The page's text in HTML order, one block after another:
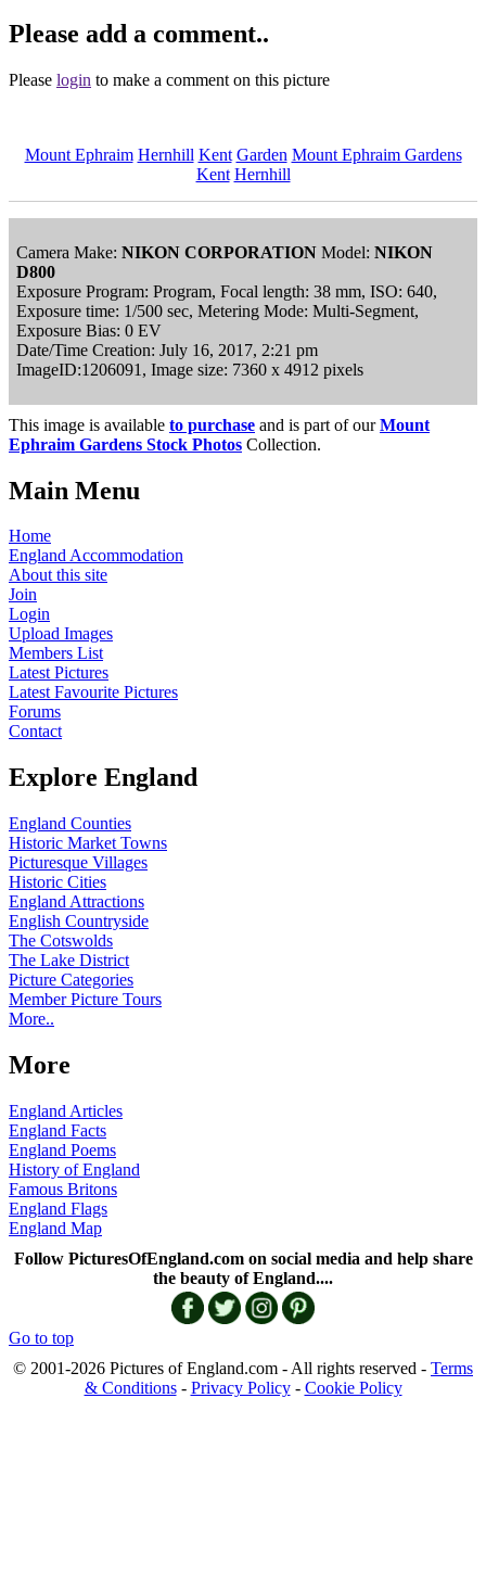
Please add a comment..
Please login to make a comment on this picture
Mount Ephraim Hernhill Kent Garden Mount Ephraim Gardens
Kent Hernhill
Camera Make: NIKON CORPORATION Model: NIKON
D800
Exposure Program: Program, Focal length: 38 mm, ISO: 640,
Exposure time: 1/500 sec, Metering Mode: Multi-Segment,
Exposure Bias: 0 EV
Date/Time Creation: July 16, 2017, 2:21 pm
ImageID:1206091, Image size: 7360 x 4912 pixels
This image is available to purchase and is part of ourMount
Ephraim Gardens Stock Photos Collection.
Main Menu
Home
England Accommodation
About this site
Join
Login
Upload Images
Members List
Latest Pictures
Latest Favourite Pictures
Forums
Contact
Explore England
England Counties
Historic Market Towns
Picturesque Villages
Historic Cities
England Attractions
English Countryside
The Cotswolds
The Lake District
Picture Categories
Member Picture Tours
More..
More
England Articles
England Facts
England Poems
History of England
Famous Britons
England Flags
England Map
Follow PicturesOfEngland.com on social media and help share
the beauty of England....
Go to top
© 2001-2026 Pictures of England.com - All rights reserved - Terms
& Conditions- Privacy Policy- Cookie Policy